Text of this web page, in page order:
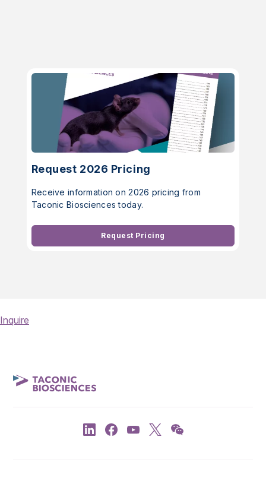
Request 2026 Pricing
Receive information on 2026 pricing from
Taconic Biosciences today.
Request Pricing
Inquire